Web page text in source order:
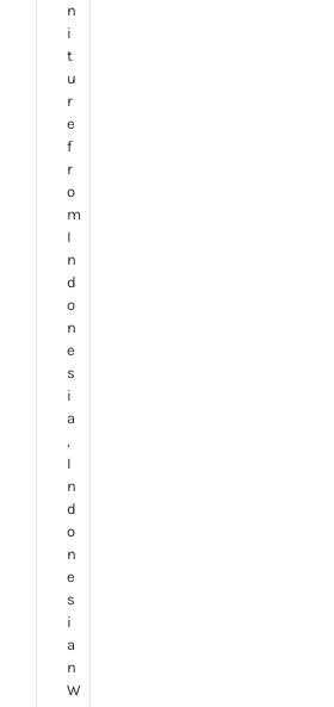
n
i
t
u
r
e
f
r
o
m
I
n
d
o
n
e
s
i
a
,
I
n
d
o
n
e
s
i
a
n
W